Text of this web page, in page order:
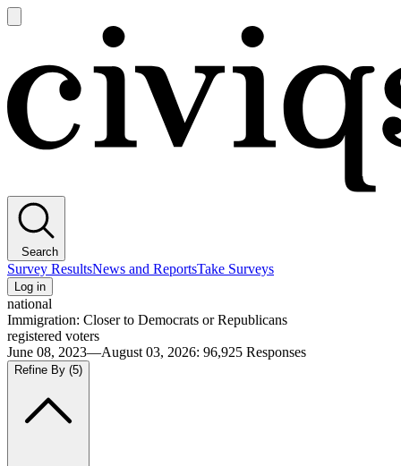
main
Search
Survey ResultsNews and ReportsTake Surveys
Log in
national
Immigration: Closer to Democrats or Republicans
registered voters
June 08, 2023—August 03, 2026: 96,925 Responses
Refine By (5)